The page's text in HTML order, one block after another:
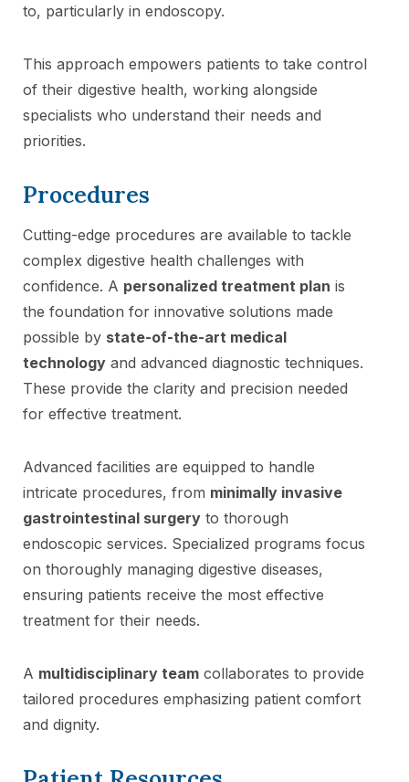
to, particularly in endoscopy.
This approach empowers patients to take control
of their digestive health, working alongside
specialists who understand their needs and
priorities.
Procedures
Cutting-edge procedures are available to tackle
complex digestive health challenges with
confidence. A personalized treatment plan is
the foundation for innovative solutions made
possible by state-of-the-art medical
technology and advanced diagnostic techniques.
These provide the clarity and precision needed
for effective treatment.
Advanced facilities are equipped to handle
intricate procedures, from minimally invasive
gastrointestinal surgery to thorough
endoscopic services. Specialized programs focus
on thoroughly managing digestive diseases,
ensuring patients receive the most effective
treatment for their needs.
A multidisciplinary team collaborates to provide
tailored procedures emphasizing patient comfort
and dignity.